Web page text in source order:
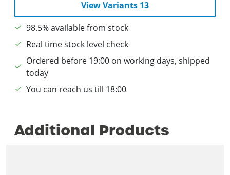
View Variants 13
98.5% available from stock
Real time stock level check
Ordered before 19:00 on working days, shipped
today
You can reach us till 18:00
Additional Products